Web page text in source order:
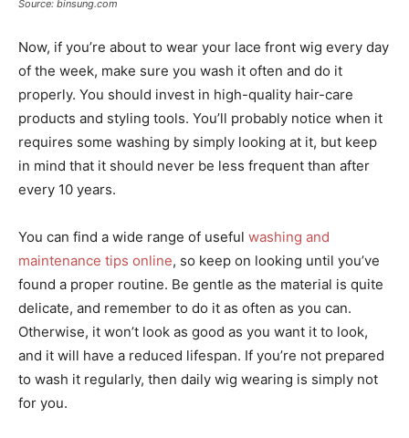
Source: binsung.com
Now, if you’re about to wear your lace front wig every day
of the week, make sure you wash it often and do it
properly. You should invest in high-quality hair-care
products and styling tools. You’ll probably notice when it
requires some washing by simply looking at it, but keep
in mind that it should never be less frequent than after
every 10 years.
You can find a wide range of useful washing and
maintenance tips online, so keep on looking until you’ve
found a proper routine. Be gentle as the material is quite
delicate, and remember to do it as often as you can.
Otherwise, it won’t look as good as you want it to look,
and it will have a reduced lifespan. If you’re not prepared
to wash it regularly, then daily wig wearing is simply not
for you.